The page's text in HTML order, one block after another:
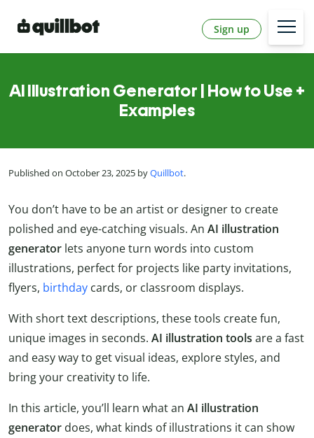
Sign up
AI Illustration Generator | How to Use +
Examples
Published on October 23, 2025 byQuillbot.
You don’t have to be an artist or designer to create
polished and eye-catching visuals. An AI illustration
generator lets anyone turn words into custom
illustrations, perfect for projects like party invitations,
flyers, birthday cards, or classroom displays.
With short text descriptions, these tools create fun,
unique images in seconds. AI illustration tools are a fast
and easy way to get visual ideas, explore styles, and
bring your creativity to life.
In this article, you’ll learn what an AI illustration
generator does, what kinds of illustrations it can show